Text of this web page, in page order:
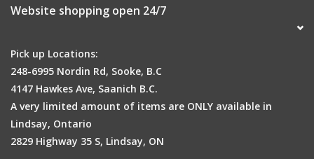
Website shopping open 24/7
Pick up Locations:
248-6995 Nordin Rd, Sooke, B.C
4147 Hawkes Ave, Saanich B.C.
A very limited amount of items are ONLY available in
Lindsay, Ontario
2829 Highway 35 S, Lindsay, ON